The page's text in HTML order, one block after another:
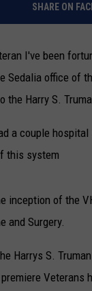
SHARE ON
I've been
Sedalia office of
the Harry S.
a couple
this system
inception of the
and Surgery.
Harrys S.
premiere